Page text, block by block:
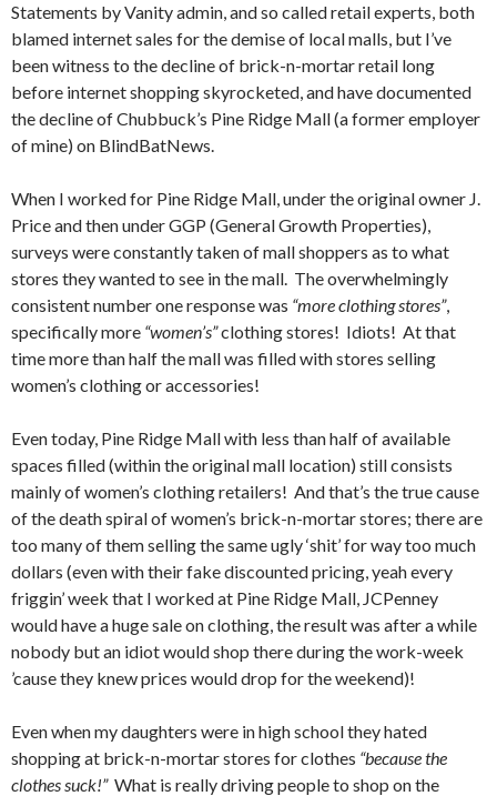
Statements by Vanity admin, and so called retail experts, both
blamed internet sales for the demise of local malls, but I’ve
been witness to the decline of brick-n-mortar retail long
before internet shopping skyrocketed, and have documented
the decline of Chubbuck’s Pine Ridge Mall (a former employer
of mine) on BlindBatNews.
When I worked for Pine Ridge Mall, under the original owner J.
Price and then under GGP (General Growth Properties),
surveys were constantly taken of mall shoppers as to what
stores they wanted to see in the mall. The overwhelmingly
consistent number one response was “more clothing stores”,
specifically more “women’s”clothing stores! Idiots! At that
time more than half the mall was filled with stores selling
women’s clothing or accessories!
Even today, Pine Ridge Mall with less than half of available
spaces filled (within the original mall location) still consists
mainly of women’s clothing retailers! And that’s the true cause
of the death spiral of women’s brick-n-mortar stores; there are
too many of them selling the same ugly ‘shit’ for way too much
dollars (even with their fake discounted pricing, yeah every
friggin’ week that I worked at Pine Ridge Mall, JCPenney
would have a huge sale on clothing, the result was after a while
nobody but an idiot would shop there during the work-week
’cause they knew prices would drop for the weekend)!
Even when my daughters were in high school they hated
shopping at brick-n-mortar stores for clothes “because the
clothes suck!” What is really driving people to shop on the